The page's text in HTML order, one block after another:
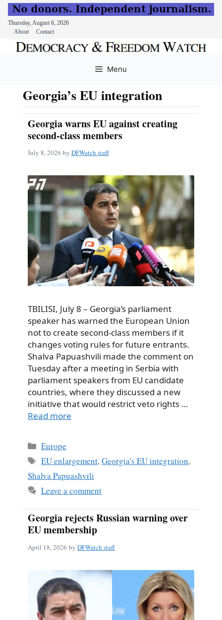
Thursday, August 6, 2026
About
Contact
Menu
Georgia’s EU integration
Georgia warns EU against creating
second-class members
July 8, 2026 by DFWatch staff
TBILISI, July 8 – Georgia’s parliament
speaker has warned the European Union
not to create second-class members if it
changes voting rules for future entrants.
Shalva Papuashvili made the comment on
Tuesday after a meeting in Serbia with
parliament speakers from EU candidate
countries, where they discussed a new
initiative that would restrict veto rights …
Read more
Categories
Europe
Tags
EU enlargement,Georgia's EU integration,
Shalva Papuashvili
Leave a comment
Georgia rejects Russian warning over
EU membership
April 18, 2026 by DFWatch staff